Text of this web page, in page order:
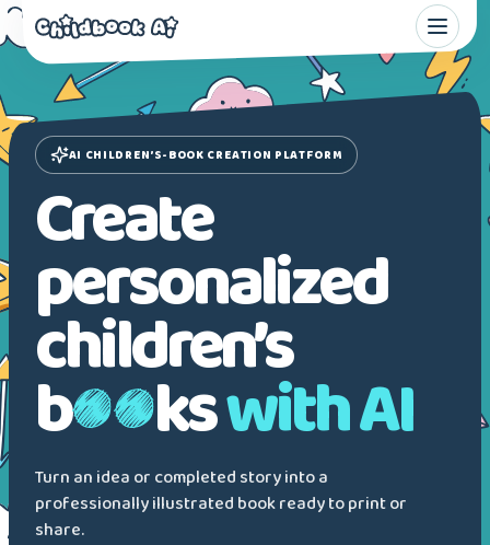
AI CHILDREN’S-BOOK CREATION PLATFORM
Create
personalized
children’s
b kswith AI
Turn an idea or completed story into a
professionally illustrated book ready to print or
share.